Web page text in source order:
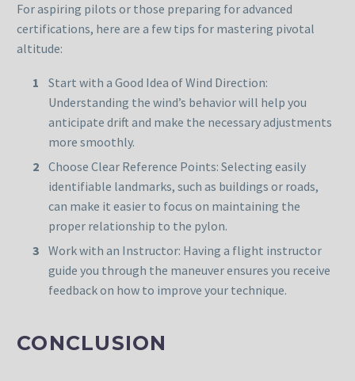
For aspiring pilots or those preparing for advanced
certifications, here are a few tips for mastering pivotal
altitude:
Start with a Good Idea of Wind Direction:
Understanding the wind’s behavior will help you
anticipate drift and make the necessary adjustments
more smoothly.
Choose Clear Reference Points: Selecting easily
identifiable landmarks, such as buildings or roads,
can make it easier to focus on maintaining the
proper relationship to the pylon.
Work with an Instructor: Having a flight instructor
guide you through the maneuver ensures you receive
feedback on how to improve your technique.
CONCLUSION